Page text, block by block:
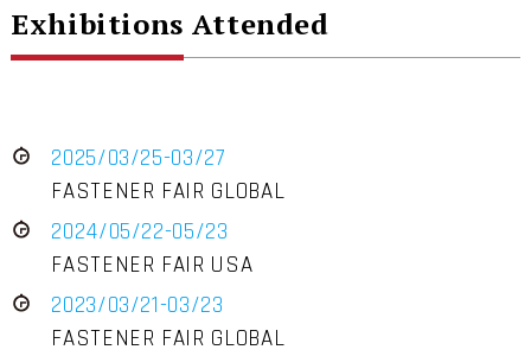
Exhibitions Attended
2025/03/25-03/27
FASTENER FAIR GLOBAL
2024/05/22-05/23
FASTENER FAIR USA
2023/03/21-03/23
FASTENER FAIR GLOBAL